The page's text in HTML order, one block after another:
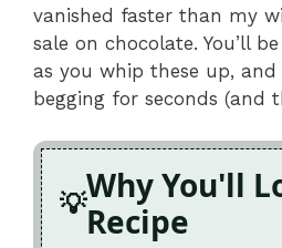
vanished faster than my
sale on chocolate. You’ll
as you whip these up,
begging for seconds (and
Why You'll
Recipe